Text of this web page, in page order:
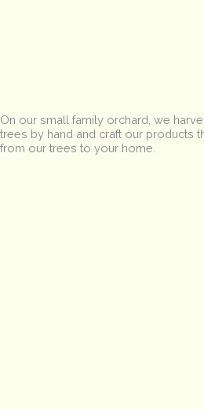
On our small family orchard, we
trees by hand and craft our products
from our trees to your home.